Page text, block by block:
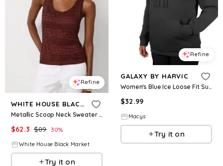
Refine
WHITE HOUSE BLACK MARKET
Metallic Scoop Neck Sweater Tank
$62.3 $89 30%
White House Black Market
Try it on
Refine
GALAXY BY HARVIC
Women's Blue Ice Loose Fit Super Heavyweight Fleece-Lined Pullover Hoodie - Black
$32.99
Macys
Try it on